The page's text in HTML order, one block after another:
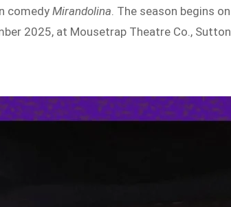
comedyMirandolina . The season begins on
2025, at Mousetrap Theatre Co., Sutton